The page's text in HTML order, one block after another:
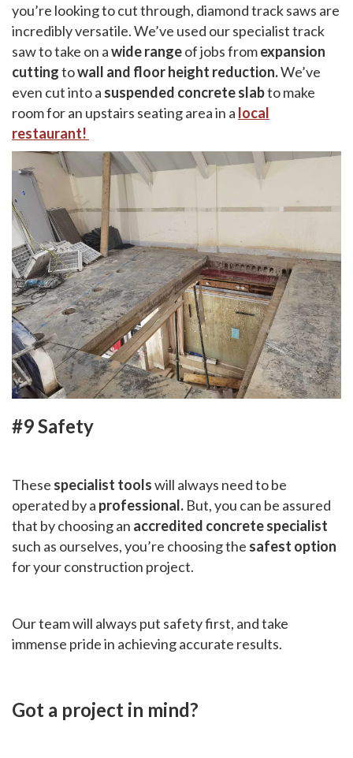
you’re looking to cut through, diamond track saws are
incredibly versatile. We’ve used our specialist track
saw to take on awide rangeof jobs fromexpansion
cuttingtowall and floor height reduction.We’ve
even cut into a suspended concrete slabto make
room for an upstairs seating area in a local
restaurant!
#9 Safety
These specialist toolswill always need to be
operated by a professional. But, you can be assured
that by choosing an accredited concrete specialist
such as ourselves, you’re choosing the safest option
for your construction project.
Our team will always put safety first, and take
immense pride in achieving accurate results.
Got a project in mind?